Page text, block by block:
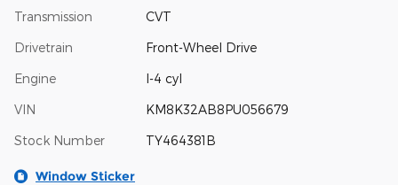
Transmission CVT
Drivetrain Front-Wheel Drive
Engine I-4 cyl
VIN KM8K32AB8PU056679
Stock Number TY464381B
Window Sticker